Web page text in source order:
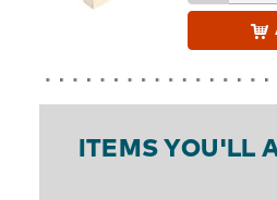
ITEMS YOU'LL